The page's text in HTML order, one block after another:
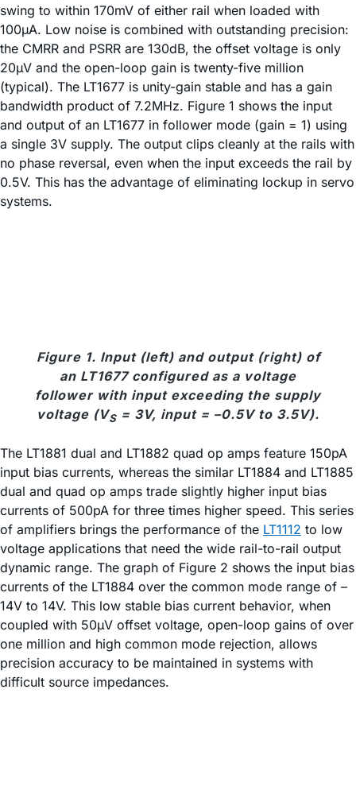
swing to within 170mV of either rail when loaded with
100µA. Low noise is combined with outstanding precision:
the CMRR and PSRR are 130dB, the offset voltage is only
20µV and the open-loop gain is twenty-five million
(typical). The LT1677 is unity-gain stable and has a gain
bandwidth product of 7.2MHz. Figure 1 shows the input
and output of an LT1677 in follower mode (gain = 1) using
a single 3V supply. The output clips cleanly at the rails with
no phase reversal, even when the input exceeds the rail by
0.5V. This has the advantage of eliminating lockup in servo
systems.
Figure 1. Input (left) and output (right) of
an LT1677 configured as a voltage
follower with input exceeding the supply
voltage (VS = 3V, input = –0.5V to 3.5V).
The LT1881 dual and LT1882 quad op amps feature 150pA
input bias currents, whereas the similar LT1884 and LT1885
dual and quad op amps trade slightly higher input bias
currents of 500pA for three times higher speed. This series
of amplifiers brings the performance of the LT1112 to low
voltage applications that need the wide rail-to-rail output
dynamic range. The graph of Figure 2 shows the input bias
currents of the LT1884 over the common mode range of –
14V to 14V. This low stable bias current behavior, when
coupled with 50µV offset voltage, open-loop gains of over
one million and high common mode rejection, allows
precision accuracy to be maintained in systems with
difficult source impedances.